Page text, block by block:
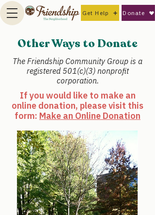
Donate
Get Help
Other Ways to Donate
The Friendship Community Group is a
registered 501(c)(3) nonprofit
corporation.
If you would like to make an
online donation, please visit this
form: Make an Online Donation